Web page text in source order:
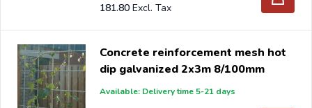
181.80
Concrete reinforcement mesh hot
dip galvanized 2x3m 8/100mm
Available: Delivery time 5-21 days